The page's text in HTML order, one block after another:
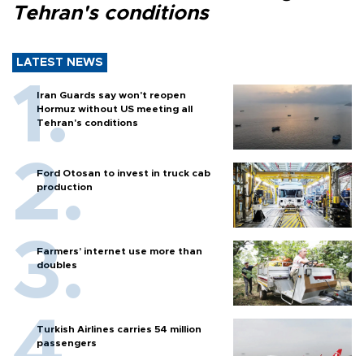
Tehran's conditions
LATEST NEWS
Iran Guards say won't reopen
Hormuz without US meeting all
Tehran's conditions
Ford Otosan to invest in truck cab
production
Farmers’ internet use more than
doubles
Turkish Airlines carries 54 million
passengers